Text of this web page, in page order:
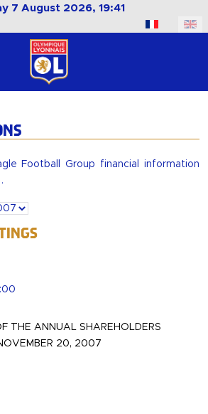
7 August 2026, 19:41
Football Group financial information
.
THE ANNUAL SHAREHOLDERS
20, 2007